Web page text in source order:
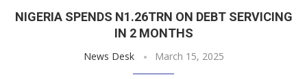
NIGERIA SPENDS N1.26TRN ON DEBT SERVICING
IN 2 MONTHS
News Desk March 15, 2025